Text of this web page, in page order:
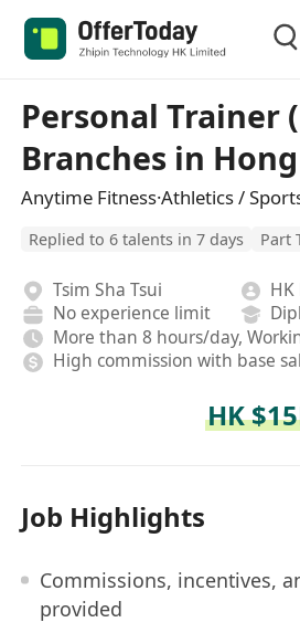
Personal Trainer
Branches in
Anytime Fitness·Athletics /
Replied to 6 talents in 7 days Part
Tsim Sha Tsui
No experience limit
High commission with base
HK
Job Highlights
Commissions, incentives,
provided